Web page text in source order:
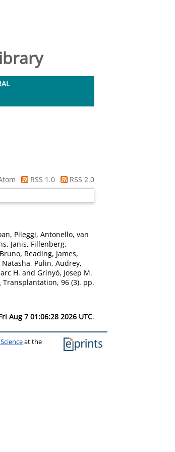
RSS 1.0
RSS 2.0
, Pileggi, Antonello, van
Janis, Fillenberg,
, Reading, James,
, Pulin, Audrey,
H. and Grinyó, Josep M.
Transplantation, 96 (3). pp.
Aug 7 01:06:28 2026 UTC.
at the